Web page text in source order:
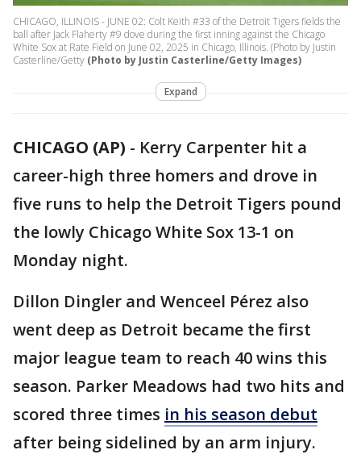
CHICAGO, ILLINOIS - JUNE 02: Colt Keith #33 of the Detroit Tigers fields the
ball after Jack Flaherty #9 dove during the first inning against the Chicago
White Sox at Rate Field on June 02, 2025 in Chicago, Illinois. (Photo by Justin
Casterline/Getty (Photo by Justin Casterline/Getty Images)
Expand
CHICAGO (AP) - Kerry Carpenter hit a
career-high three homers and drove in
five runs to help the Detroit Tigers pound
the lowly Chicago White Sox 13-1 on
Monday night.
Dillon Dingler and Wenceel Pérez also
went deep as Detroit became the first
major league team to reach 40 wins this
season. Parker Meadows had two hits and
scored three times in his season debut
after being sidelined by an arm injury.